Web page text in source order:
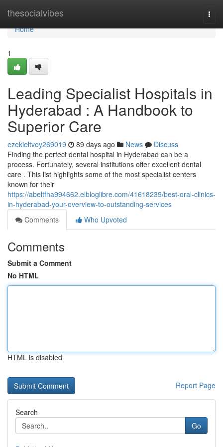
thesocialvibes
Home
Home
1
Leading Specialist Hospitals in
Hyderabad : A Handbook to
Superior Care
ezekieltvoy269019 89 days ago News
Discuss
Finding the perfect dental hospital in Hyderabad can be a
process. Fortunately, several institutions offer excellent dental
care . This list highlights some of the most specialist centers
known for their
https://abeltfha994662.elbloglibre.com/41618239/best-oral-clinics-
in-hyderabad-your-overview-to-outstanding-services
Comments
Who Upvoted
Comments
Submit a Comment
No HTML
HTML is disabled
Report Page
Search
Go